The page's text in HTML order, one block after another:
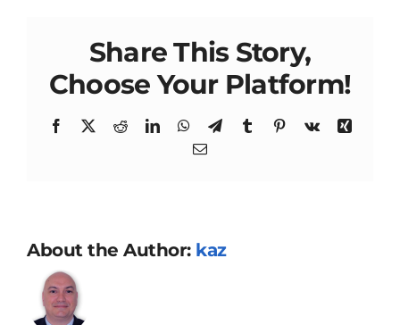
Share This Story,
Choose Your Platform!
Facebook
X RedditLinkedInWhatsApp
TelegramTumblrPinterest
Vk
Xing
Email
About the Author: kaz